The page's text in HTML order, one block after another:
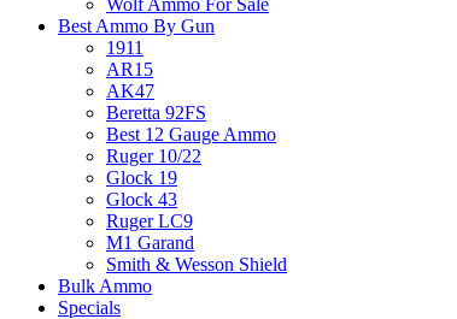
Wolf Ammo For Sale
Best Ammo By Gun
1911
AR15
AK47
Beretta 92FS
Best 12 Gauge Ammo
Ruger 10/22
Glock 19
Glock 43
Ruger LC9
M1 Garand
Smith & Wesson Shield
Bulk Ammo
Specials